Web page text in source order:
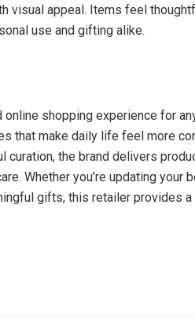
visual appeal. Items feel
use and gifting alike.
online shopping experience for
that make daily life feel more
curation, the brand delivers
Whether you’re updating your
gifts, this retailer provides